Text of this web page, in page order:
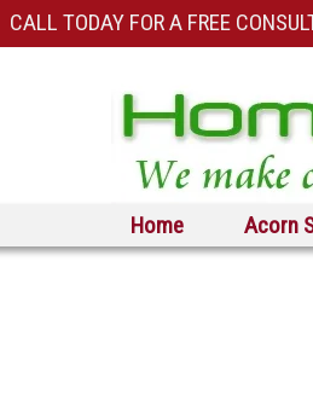
CALL TODAY FOR A FREE
Home Acorn